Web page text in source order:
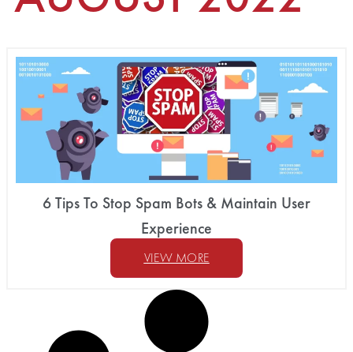
6 Tips To Stop Spam Bots & Maintain User
Experience
VIEW MORE